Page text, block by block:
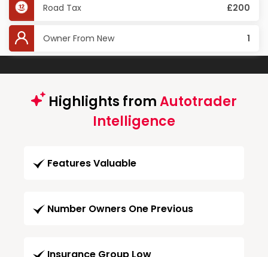
Road Tax £200
Owner From New 1
Highlights fromAutotrader
Intelligence
Features Valuable
Number Owners One Previous